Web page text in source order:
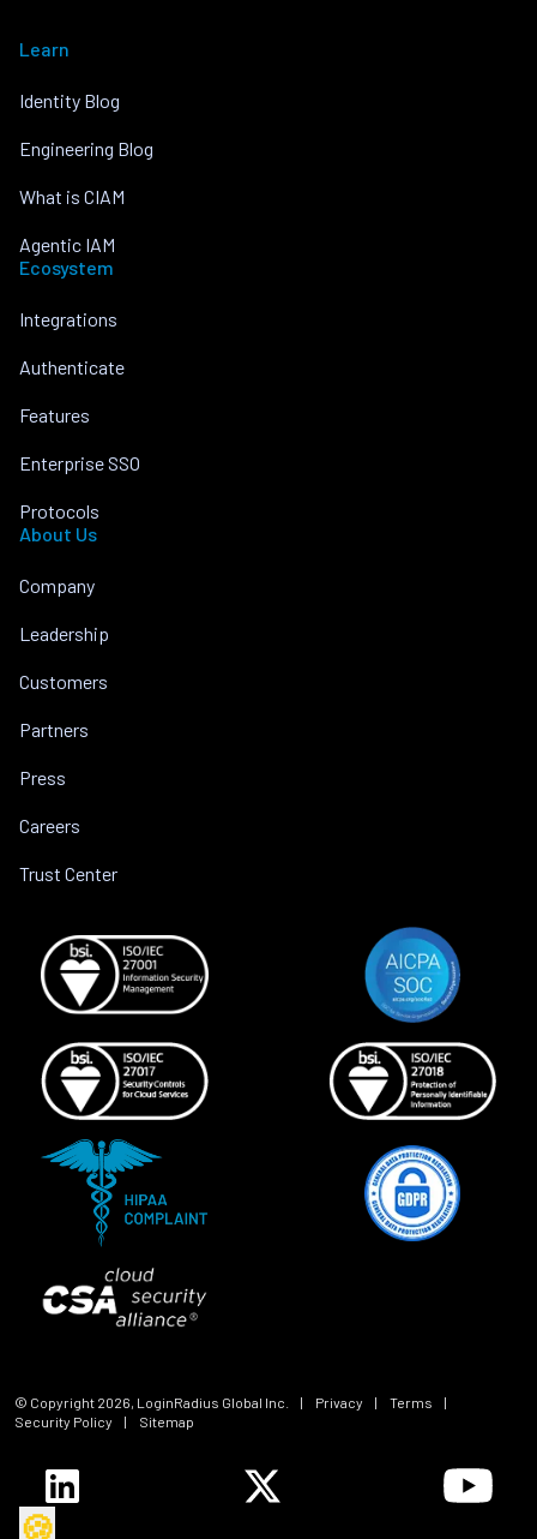
Learn
Identity Blog
Engineering Blog
What is CIAM
Agentic IAM
Ecosystem
Integrations
Authenticate
Features
Enterprise SSO
Protocols
About Us
Company
Leadership
Customers
Partners
Press
Careers
Trust Center
© Copyright 2026, LoginRadius Global Inc. | Privacy | Terms
|
Security Policy
| Sitemap
🍪